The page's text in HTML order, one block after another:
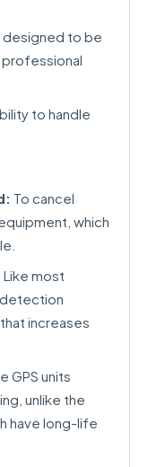
designed to be
professional
to handle
To cancel
which
Like most
increases
GPS units
unlike the
have long-life